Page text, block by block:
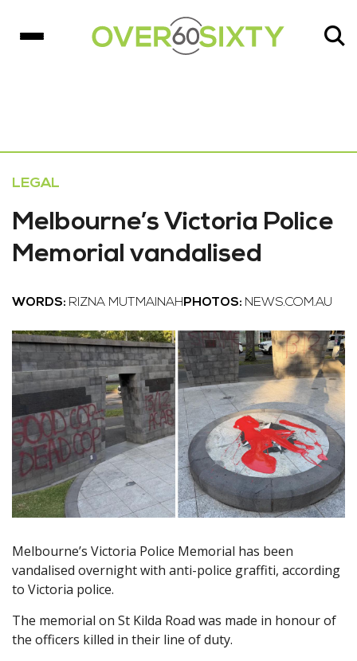
LEGAL
Melbourne’s Victoria Police
Memorial vandalised
WORDS: RIZNA MUTMAINAH PHOTOS: NEWS.COM.AU
Melbourne’s Victoria Police Memorial has been
vandalised overnight with anti-police graffiti, according
to Victoria police.
The memorial on St Kilda Road was made in honour of
the officers killed in their line of duty.